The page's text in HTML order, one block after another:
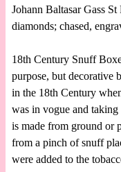
Johann Baltasar Gass
diamonds; chased,
18th Century Snuff
purpose, but decorative
in the 18th Century
was in vogue and
is made from ground or
from a pinch of snuff
were added to the